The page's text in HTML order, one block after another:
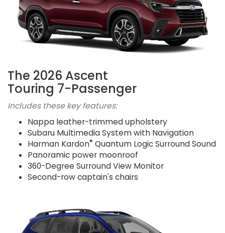
The 2026 Ascent
Touring 7-Passenger
Includes these key features:
Nappa leather-trimmed upholstery
Subaru Multimedia System with Navigation
Harman Kardon® Quantum Logic Surround Sound
Panoramic power moonroof
360-Degree Surround View Monitor
Second-row captain's chairs